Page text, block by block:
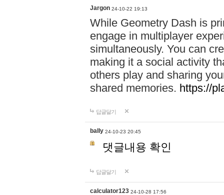
Jargon 24-10-22 19:13
While Geometry Dash is
engage in multiplayer
simultaneously. You can
making it a social activity
others play and sharing
shared memories. https://
답글달기
bally 24-10-23 20:45
댓글내용 확인
답글달기
calculator123 24-10-28 17:56